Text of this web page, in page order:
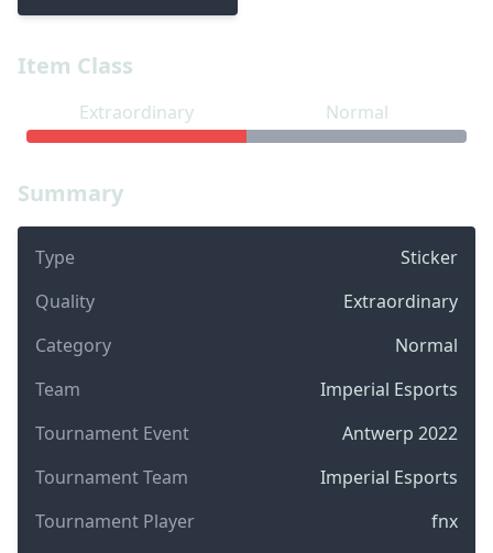
Summary
Type
Sticker
Quality
Extraordinary
Category
Normal
Team
Imperial Esports
Tournament Event
Antwerp 2022
Tournament Team
Imperial Esports
Tournament Player
fnx
Item Class
Extraordinary Normal